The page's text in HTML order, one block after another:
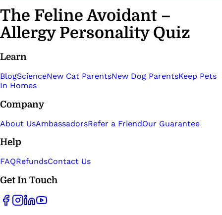
The Feline Avoidant –
Allergy Personality Quiz
Learn
BlogScienceNew Cat ParentsNew Dog ParentsKeep Pets
In Homes
Company
About UsAmbassadorsRefer a FriendOur Guarantee
Help
FAQRefundsContact Us
Get In Touch